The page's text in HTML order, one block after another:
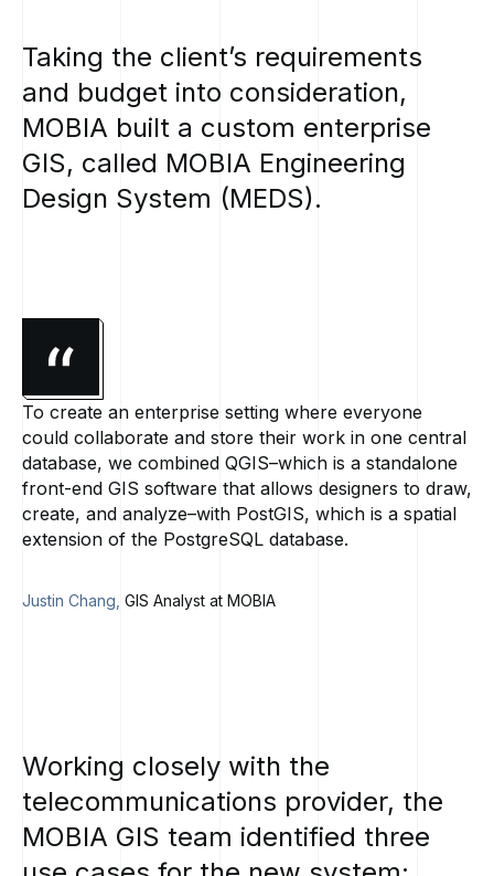
Taking the client’s requirements
and budget into consideration,
MOBIA built a custom enterprise
GIS, called MOBIA Engineering
Design System (MEDS).
To create an enterprise setting where everyone
could collaborate and store their work in one central
database, we combined QGIS–which is a standalone
front-end GIS software that allows designers to draw,
create, and analyze–with PostGIS, which is a spatial
extension of the PostgreSQL database.
Justin Chang, GIS Analyst at MOBIA
Working closely with the
telecommunications provider, the
MOBIA GIS team identified three